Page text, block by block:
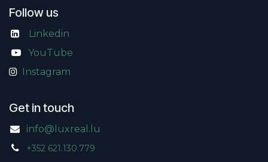
Follow us
Linkedin
YouTube
Instagram
Get in touch
info@luxreal.lu
+352 621.130.779